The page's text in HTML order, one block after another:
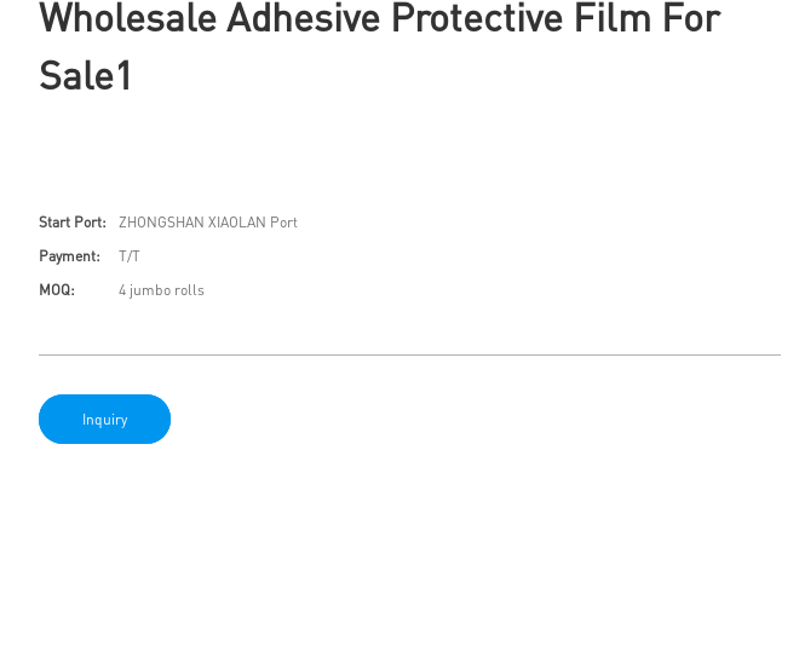
Wholesale Adhesive Protective Film For
Sale1
Start Port:
ZHONGSHAN XIAOLAN Port
Payment:
T/T
MOQ:
4 jumbo rolls
Inquiry